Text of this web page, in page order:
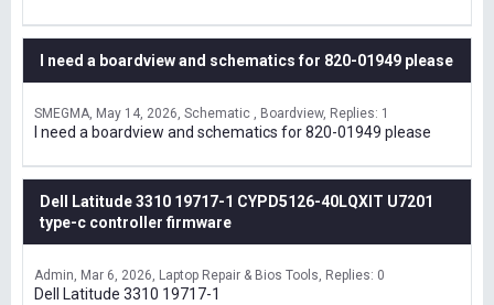
I need a boardview and schematics for 820-01949 please
SMEGMA May 14, 2026 Schematic , Boardview Replies: 1
I need a boardview and schematics for 820-01949 please
Dell Latitude 3310 19717-1 CYPD5126-40LQXIT U7201
type-c controller firmware
Admin Mar 6, 2026 Laptop Repair & Bios Tools Replies: 0
Dell Latitude 3310 19717-1